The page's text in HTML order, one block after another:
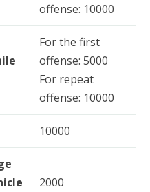
offense: 10000
For the first
offense: 5000
For repeat
offense: 10000
10000
2000